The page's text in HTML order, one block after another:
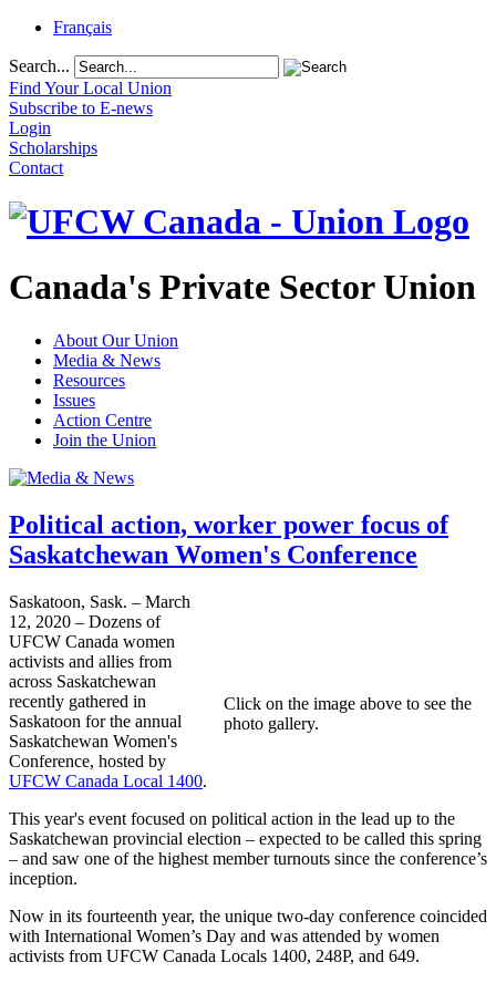
Français
Search...
Find Your Local Union
Subscribe to E-news
Login
Scholarships
Contact
Canada's Private Sector Union
About Our Union
Media & News
Resources
Issues
Action Centre
Join the Union
Political action, worker power focus of
Saskatchewan Women's Conference
Click on the image above to see the
photo gallery.
Saskatoon, Sask. – March
12, 2020 – Dozens of
UFCW Canada women
activists and allies from
across Saskatchewan
recently gathered in
Saskatoon for the annual
Saskatchewan Women's
Conference, hosted by
UFCW Canada Local 1400.
This year's event focused on political action in the lead up to the
Saskatchewan provincial election – expected to be called this spring
– and saw one of the highest member turnouts since the conference’s
inception.
Now in its fourteenth year, the unique two-day conference coincided
with International Women’s Day and was attended by women
activists from UFCW Canada Locals 1400, 248P, and 649.